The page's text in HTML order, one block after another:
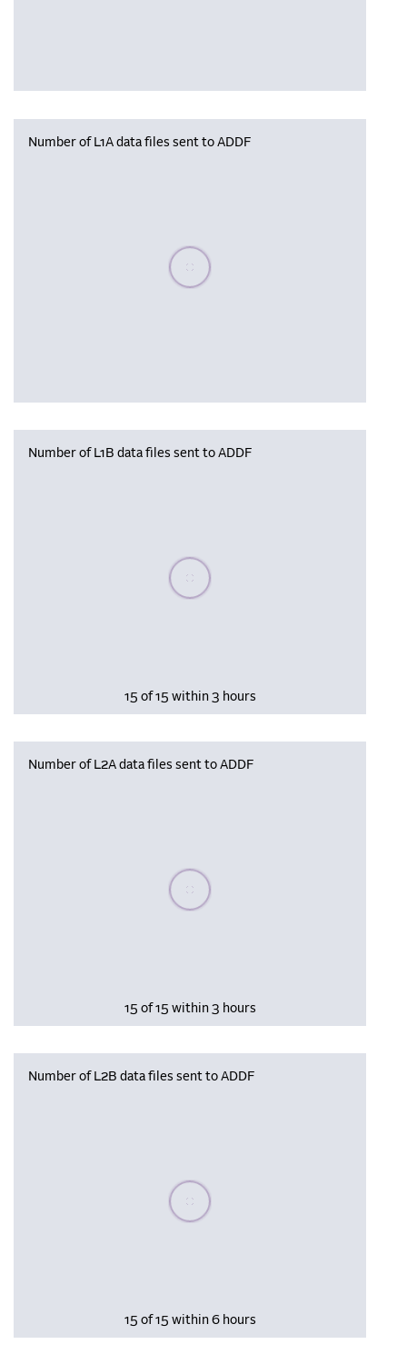
Number of L1A data files sent to ADDF
Please wait, populating data
Number of L1B data files sent to ADDF
Please wait, populating data
15 of 15 within 3 hours
Number of L2A data files sent to ADDF
Please wait, populating data
15 of 15 within 3 hours
Number of L2B data files sent to ADDF
Please wait, populating data
15 of 15 within 6 hours